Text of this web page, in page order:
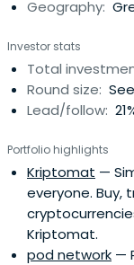
and SaaS. He
Geography:
Investor stats
Total
Round size:
Lead/follow:
Portfolio highlights
Kriptomat —
everyone. Buy,
Kriptomat.
pod network —